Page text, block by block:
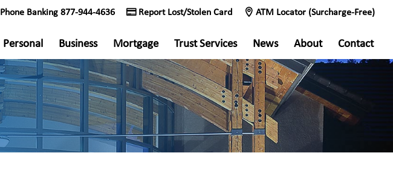
Phone Banking 877-944-4636 Report Lost/Stolen Card ATM Locator (Surcharge-Free)
Personal Business Mortgage Trust Services News About Contact